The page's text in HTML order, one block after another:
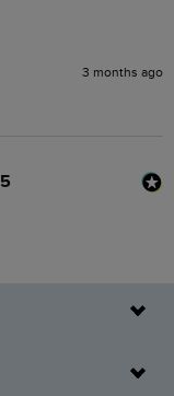
3 months ago
5